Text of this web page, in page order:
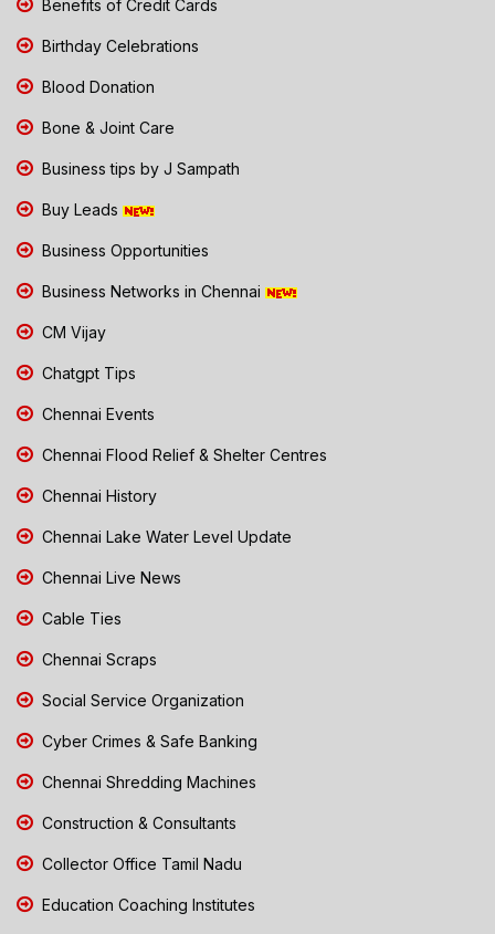
Benefits of Credit Cards
Birthday Celebrations
Blood Donation
Bone & Joint Care
Business tips by J Sampath
Buy Leads
Business Opportunities
Business Networks in Chennai
CM Vijay
Chatgpt Tips
Chennai Events
Chennai Flood Relief & Shelter Centres
Chennai History
Chennai Lake Water Level Update
Chennai Live News
Cable Ties
Chennai Scraps
Social Service Organization
Cyber Crimes & Safe Banking
Chennai Shredding Machines
Construction & Consultants
Collector Office Tamil Nadu
Education Coaching Institutes